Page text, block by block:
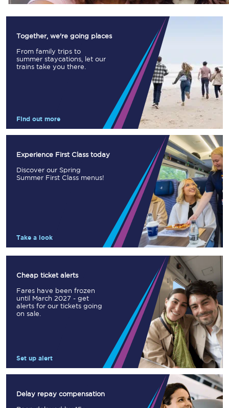
Together, we're going places
From family trips to
summer staycations, let our
trains take you there.
Find out more
Experience First Class today
Discover our Spring
Summer First Class menus!
Take a look
Cheap ticket alerts
Fares have been frozen
until March 2027 - get
alerts for our tickets going
on sale.
Set up alert
Delay repay compensation